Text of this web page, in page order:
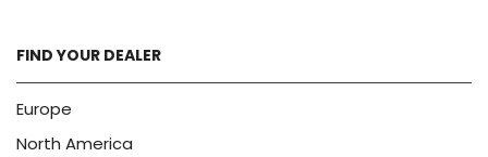
FIND YOUR DEALER
Europe
North America